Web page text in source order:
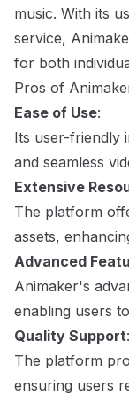
music. With its
service,
for both
Pros of
Ease of Use:
Its user-friendly
and seamless
Extensive
The platform
assets,
Advanced
Animaker's
enabling users
Quality Support:
The platform
ensuring users